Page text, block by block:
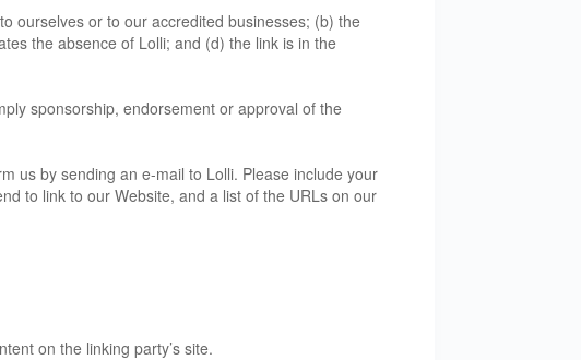
ourselves or to our accredited businesses; (b) the
the absence of Lolli; and (d) the link is in the
sponsorship, endorsement or approval of the
us by sending an e-mail to Lolli. Please include your
to link to our Website, and a list of the URLs on our
on the linking party’s site.